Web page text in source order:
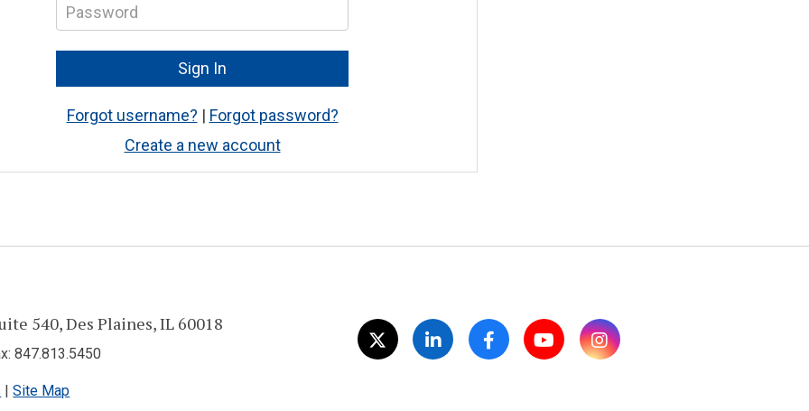
Forgot username? | Forgot password?
Create a new account
540, Des Plaines, IL 60018
847.813.5450
|Site Map
Visit
us
TwitterLinkedInFacebookYouTubeInstagram